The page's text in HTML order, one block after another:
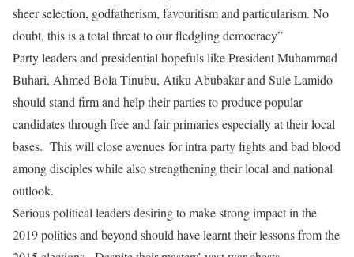
sheer selection, godfatherism, favouritism and particularism. No
doubt, this is a total threat to our fledgling democracy”
Party leaders and presidential hopefuls like President Muhammad
Buhari, Ahmed Bola Tinubu, Atiku Abubakar and Sule Lamido
should stand firm and help their parties to produce popular
candidates through free and fair primaries especially at their local
bases. This will close avenues for intra party fights and bad blood
among disciples while also strengthening their local and national
outlook.
Serious political leaders desiring to make strong impact in the
2019 politics and beyond should have learnt their lessons from the